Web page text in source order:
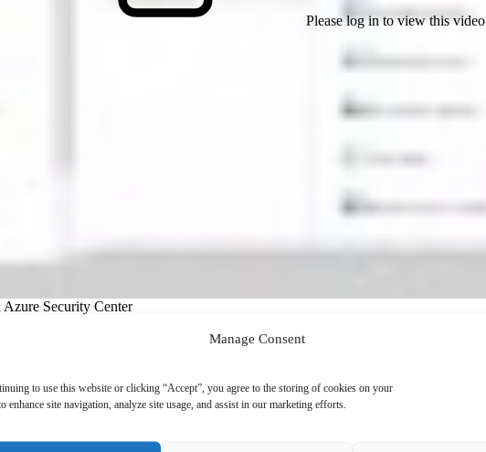
Manage Consent
to use this website or clicking “Accept”, you agree to the storing of cookies on your
enhance site navigation, analyze site usage, and assist in our marketing efforts.
Please log in to view this video
Security Center